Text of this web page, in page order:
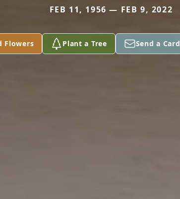
FEB 11, 1956 — FEB 9, 2022
Flowers Plant a Tree Send a Card